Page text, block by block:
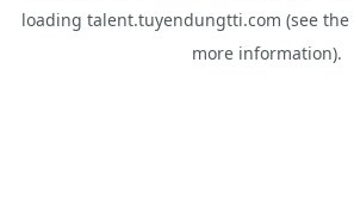
loading talent.tuyendungtti.com (see the
more information).